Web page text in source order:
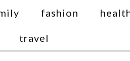
fashion
travel